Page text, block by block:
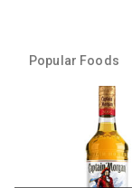
Popular Foods